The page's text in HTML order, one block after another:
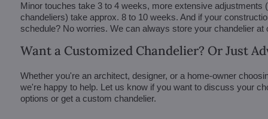
Minor touches take 3 to 4 weeks, more extensive adjustments
chandeliers) take approx. 8 to 10 weeks. And if your
schedule? No worries. We can always store your chandelier at
Want a Customized Chandelier? Or Just
Whether you're an architect, designer, or a home-owner
we're happy to help. Let us know if you want to discuss your
options or get a custom chandelier.